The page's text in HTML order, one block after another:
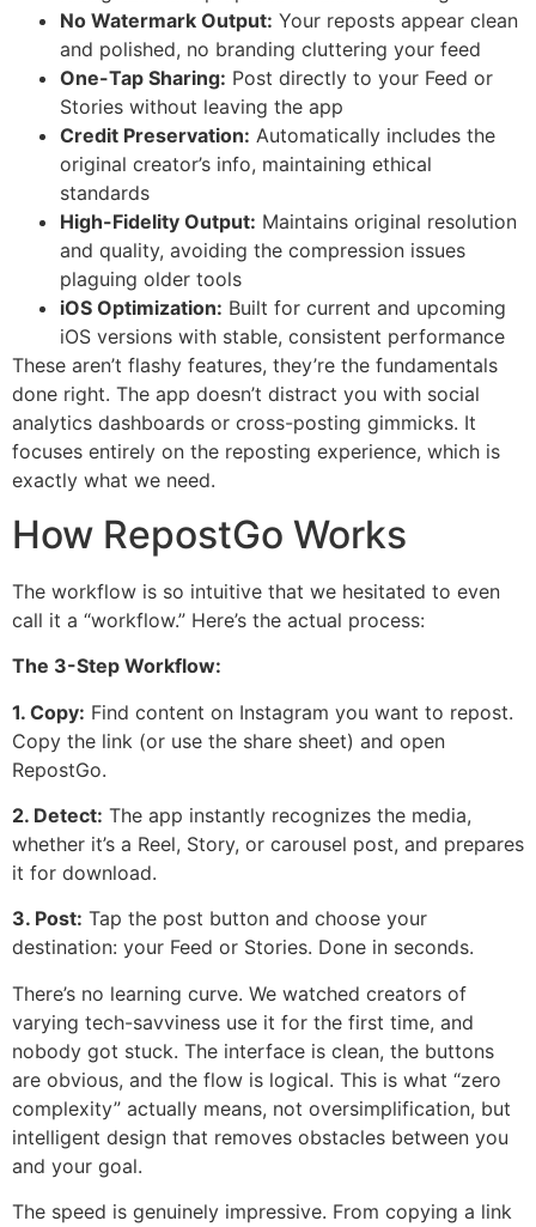
No Watermark Output: Your reposts appear clean
and polished, no branding cluttering your feed
One-Tap Sharing: Post directly to your Feed or
Stories without leaving the app
Credit Preservation: Automatically includes the
original creator’s info, maintaining ethical
standards
High-Fidelity Output: Maintains original resolution
and quality, avoiding the compression issues
plaguing older tools
iOS Optimization: Built for current and upcoming
iOS versions with stable, consistent performance
These aren’t flashy features, they’re the fundamentals
done right. The app doesn’t distract you with social
analytics dashboards or cross-posting gimmicks. It
focuses entirely on the reposting experience, which is
exactly what we need.
How RepostGo Works
The workflow is so intuitive that we hesitated to even
call it a “workflow.” Here’s the actual process:
The 3-Step Workflow:
1. Copy: Find content on Instagram you want to repost.
Copy the link (or use the share sheet) and open
RepostGo.
2. Detect: The app instantly recognizes the media,
whether it’s a Reel, Story, or carousel post, and prepares
it for download.
3. Post: Tap the post button and choose your
destination: your Feed or Stories. Done in seconds.
There’s no learning curve. We watched creators of
varying tech-savviness use it for the first time, and
nobody got stuck. The interface is clean, the buttons
are obvious, and the flow is logical. This is what “zero
complexity” actually means, not oversimplification, but
intelligent design that removes obstacles between you
and your goal.
The speed is genuinely impressive. From copying a link